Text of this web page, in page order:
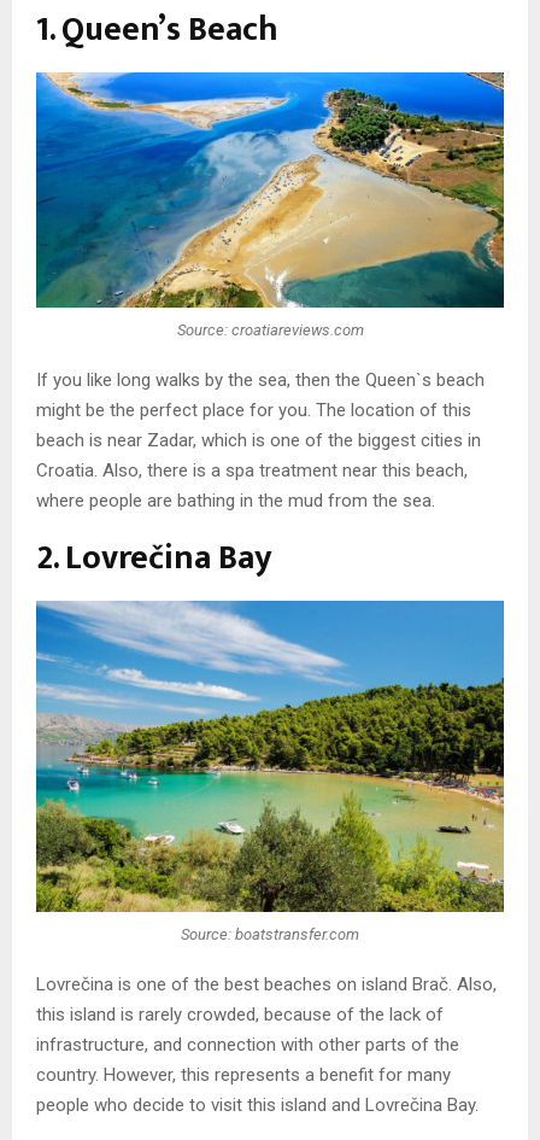
1. Queen’s Beach
Source: croatiareviews.com
If you like long walks by the sea, then the Queen`s beach
might be the perfect place for you. The location of this
beach is near Zadar, which is one of the biggest cities in
Croatia. Also, there is a spa treatment near this beach,
where people are bathing in the mud from the sea.
2. Lovrečina Bay
Source: boatstransfer.com
Lovrečina is one of the best beaches on island Brač. Also,
this island is rarely crowded, because of the lack of
infrastructure, and connection with other parts of the
country. However, this represents a benefit for many
people who decide to visit this island and Lovrečina Bay.